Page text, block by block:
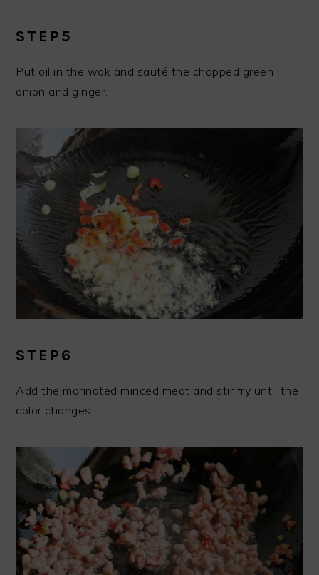
STEP5
Put oil in the wok and sauté the chopped green
onion and ginger.
STEP6
Add the marinated minced meat and stir fry until the
color changes.